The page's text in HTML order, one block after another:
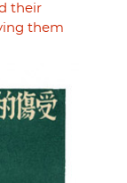
their
them